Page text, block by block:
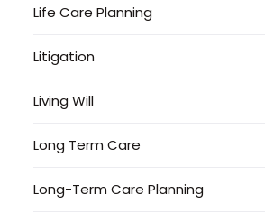
Life Care Planning
Litigation
Living Will
Long Term Care
Long-Term Care Planning